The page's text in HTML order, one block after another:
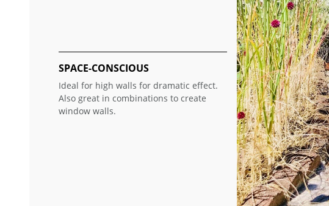
SPACE-CONSCIOUS
Ideal for high walls for dramatic effect.
Also great in combinations to create
window walls.